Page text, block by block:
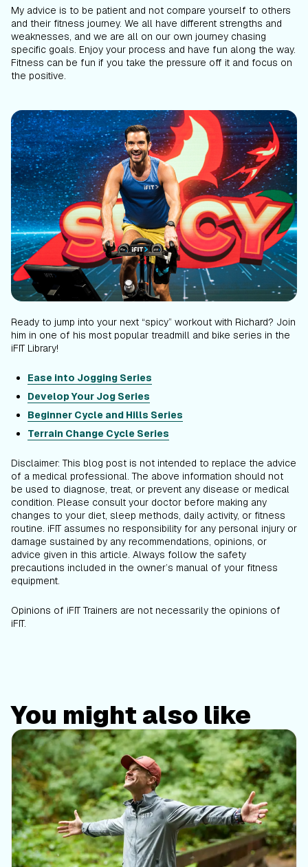
My advice is to be patient and not compare yourself to others
and their fitness journey. We all have different strengths and
weaknesses, and we are all on our own journey chasing
specific goals. Enjoy your process and have fun along the way.
Fitness can be fun if you take the pressure off it and focus on
the positive.
Ready to jump into your next “spicy” workout with Richard? Join
him in one of his most popular treadmill and bike series in the
iFIT Library!
Ease into Jogging Series
Develop Your Jog Series
Beginner Cycle and Hills Series
Terrain Change Cycle Series
Disclaimer: This blog post is not intended to replace the advice
of a medical professional. The above information should not
be used to diagnose, treat, or prevent any disease or medical
condition. Please consult your doctor before making any
changes to your diet, sleep methods, daily activity, or fitness
routine. iFIT assumes no responsibility for any personal injury or
damage sustained by any recommendations, opinions, or
advice given in this article. Always follow the safety
precautions included in the owner’s manual of your fitness
equipment.
Opinions of iFIT Trainers are not necessarily the opinions of
iFIT.
You might also like